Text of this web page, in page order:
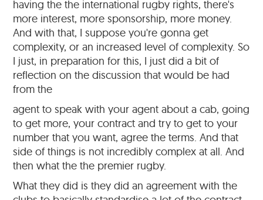
having the the international rugby rights, there's
more interest, more sponsorship, more money.
And with that, I suppose you're gonna get
complexity, or an increased level of complexity. So
I just, in preparation for this, I just did a bit of
reflection on the discussion that would be had
from the
agent to speak with your agent about a cab, going
to get more, your contract and try to get to your
number that you want, agree the terms. And that
side of things is not incredibly complex at all. And
then what the the premier rugby.
What they did is they did an agreement with the